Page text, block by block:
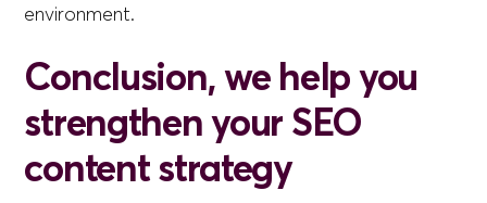
environment.
Conclusion, we help you
strengthen your SEO
content strategy